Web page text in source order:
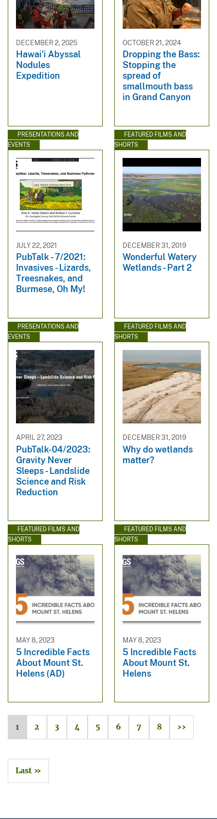
DECEMBER 2, 2025
Hawai'i Abyssal
Nodules
Expedition
OCTOBER 21, 2024
Dropping the Bass:
Stopping the
spread of
smallmouth bass
in Grand Canyon
PRESENTATIONS AND
EVENTS
JULY 22, 2021
PubTalk - 7/2021:
Invasives - Lizards,
Treesnakes, and
Burmese, Oh My!
FEATURED FILMS AND
SHORTS
DECEMBER 31, 2019
Wonderful Watery
Wetlands - Part 2
PRESENTATIONS AND
EVENTS
APRIL 27, 2023
PubTalk-04/2023:
Gravity Never
Sleeps - Landslide
Science and Risk
Reduction
FEATURED FILMS AND
SHORTS
DECEMBER 31, 2019
Why do wetlands
matter?
FEATURED FILMS AND
SHORTS
MAY 8, 2023
5 Incredible Facts
About Mount St.
Helens (AD)
FEATURED FILMS AND
SHORTS
MAY 8, 2023
5 Incredible Facts
About Mount St.
Helens
1 2 3 4 5 6 7 8 ››
Last »